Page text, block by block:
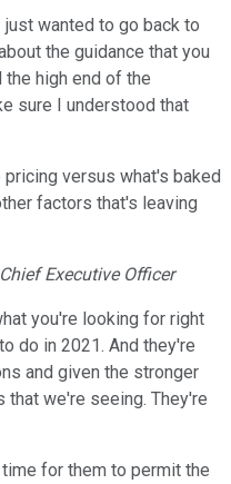
just wanted to go back to
the guidance that you
high end of the
sure I understood that
versus what's baked
factors that's leaving
Executive Officer
you're looking for right
do in 2021. And they're
and given the stronger
that we're seeing. They're
for them to permit the